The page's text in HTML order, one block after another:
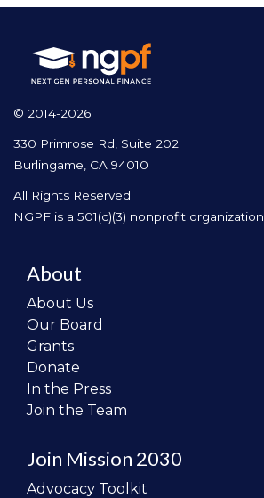
© 2014-2026
330 Primrose Rd, Suite 202
Burlingame, CA 94010
All Rights Reserved.
NGPF is a 501(c)(3) nonprofit organization
About
About Us
Our Board
Grants
Donate
In the Press
Join the Team
Join Mission 2030
Advocacy Toolkit